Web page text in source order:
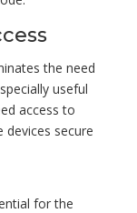
the need
useful
access to
devices secure
for the